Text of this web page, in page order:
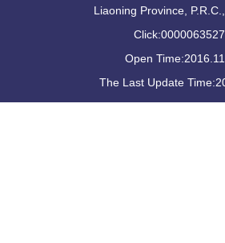
Liaoning Province,
Click:0000063527
Open Time:2016.11
The Last Update Time: